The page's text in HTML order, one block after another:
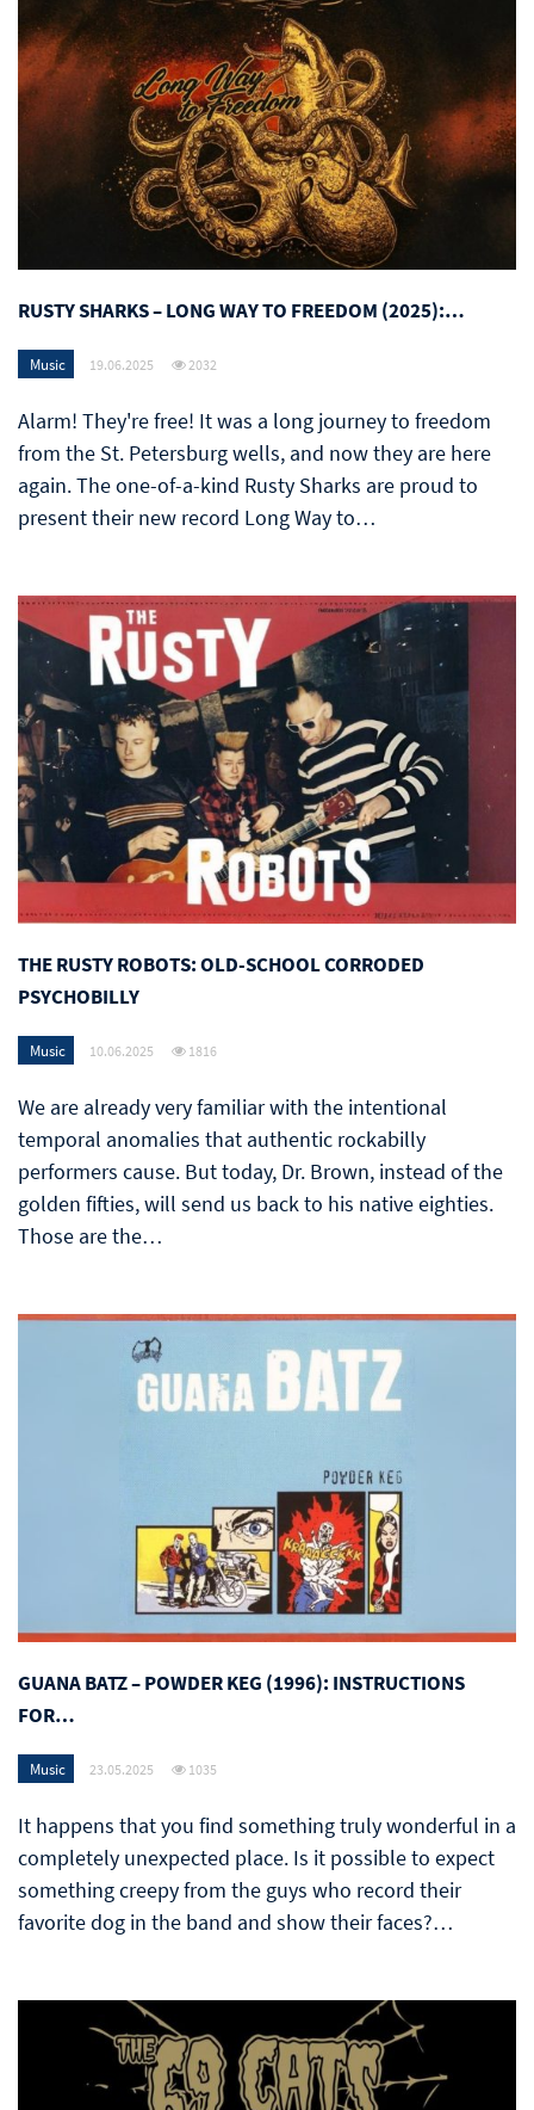
RUSTY SHARKS – LONG WAY TO FREEDOM (2025):…
Music 19.06.2025 2032
Alarm! They're free! It was a long journey to freedom
from the St. Petersburg wells, and now they are here
again. The one-of-a-kind Rusty Sharks are proud to
present their new record Long Way to…
THE RUSTY ROBOTS: OLD-SCHOOL CORRODED
PSYCHOBILLY
Music 10.06.2025 1816
We are already very familiar with the intentional
temporal anomalies that authentic rockabilly
performers cause. But today, Dr. Brown, instead of the
golden fifties, will send us back to his native eighties.
Those are the…
GUANA BATZ – POWDER KEG (1996): INSTRUCTIONS
FOR…
Music 23.05.2025 1035
It happens that you find something truly wonderful in a
completely unexpected place. Is it possible to expect
something creepy from the guys who record their
favorite dog in the band and show their faces?…